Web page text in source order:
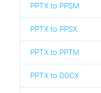
PPTX to PPSM
PPTX to PPSX
PPTX to PPTM
PPTX to DOCX